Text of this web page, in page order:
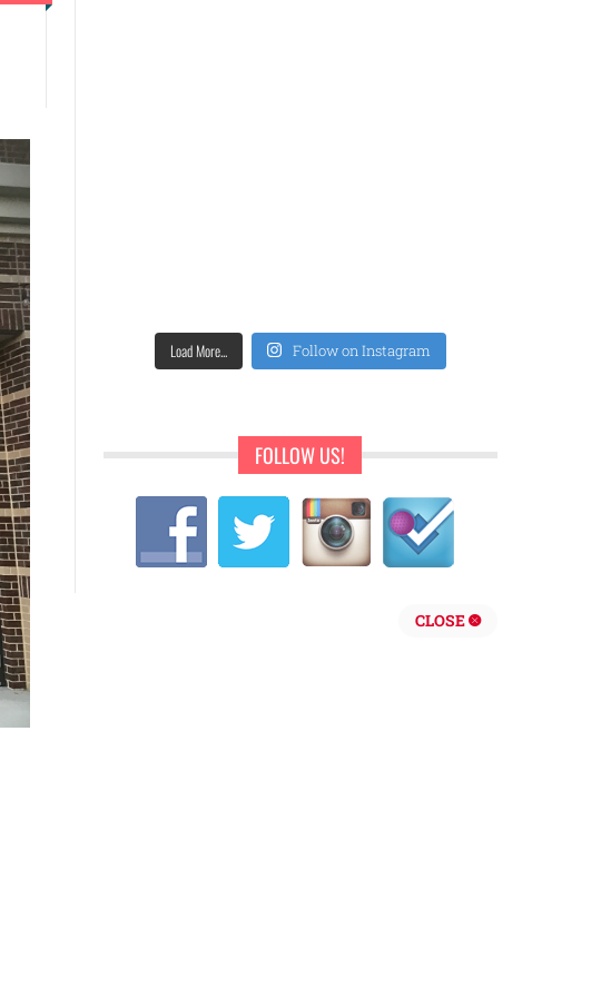
Load More... Follow on Instagram
FOLLOW US!
CLOSE